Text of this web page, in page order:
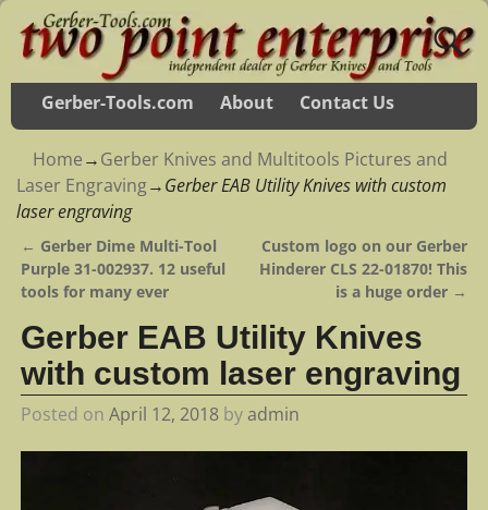
Gerber-Tools.com About Contact Us
Home→Gerber Knives and Multitools Pictures and
Laser Engraving→Gerber EAB Utility Knives with custom
laser engraving
Post navigation
← Gerber Dime Multi-Tool
Purple 31-002937. 12 useful
tools for many ever
Custom logo on our Gerber
Hinderer CLS 22-01870! This
is a huge order →
Gerber EAB Utility Knives
with custom laser engraving
Posted on April 12, 2018 byadmin